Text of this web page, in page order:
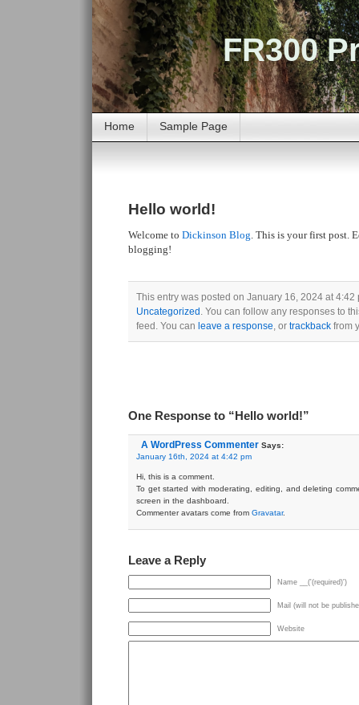
FR300
Home Sample Page
Hello world!
Welcome to Dickinson Blog. This is your first post.
blogging!
This entry was posted on January 16, 2024 at
Uncategorized . You can follow any responses to
feed. You can leave a response, or trackback from
One Response to “Hello world!”
A WordPress Commenter Says:
January 16th, 2024 at 4:42 pm
Hi, this is a comment.
To get started with moderating, editing, and deleting
screen in the dashboard.
Commenter avatars come from Gravatar.
Leave a Reply
Name __('(required)')
Mail (will not be
Website